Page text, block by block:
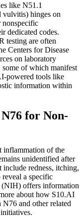
like N51.1
vulvitis) hinges on
nonspecific
dedicated codes.
testing are often
Centers for Disease
on laboratory
of which manifest
powered tools like
information within
for Non-
inflammation of the
unidentified after
redness, itching,
a specific
(NIH) offers information
about how S10.AI
and other related